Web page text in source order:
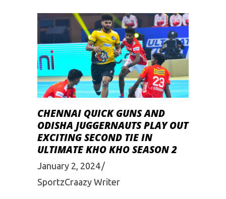
CHENNAI QUICK GUNS AND
ODISHA JUGGERNAUTS PLAY OUT
EXCITING SECOND TIE IN
ULTIMATE KHO KHO SEASON 2
January 2, 2024
SportzCraazy Writer